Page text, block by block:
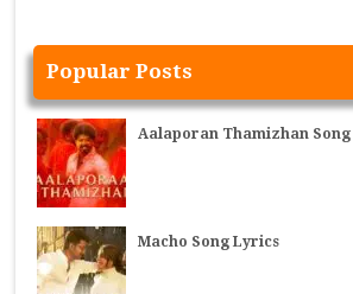
Popular Posts
Aalaporan Thamizhan
Macho Song Lyrics